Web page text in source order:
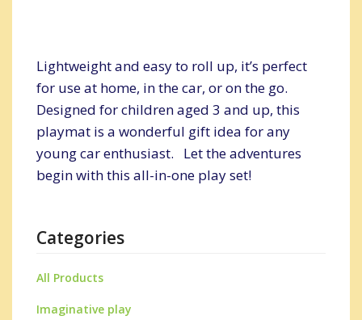
Lightweight and easy to roll up, it’s perfect
for use at home, in the car, or on the go.
Designed for children aged 3 and up, this
playmat is a wonderful gift idea for any
young car enthusiast. Let the adventures
begin with this all-in-one play set!
Categories
All Products
Imaginative play